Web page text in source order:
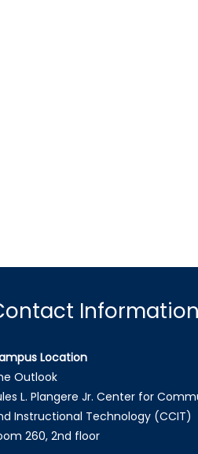
Information
Location
Outlook
L. Plangere Jr. Center for
Instructional Technology (CCIT)
260, 2nd floor